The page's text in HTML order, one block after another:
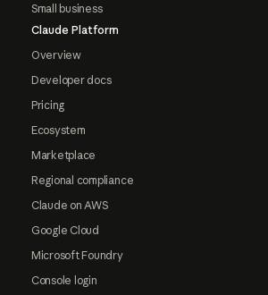
Small business
Claude Platform
Overview
Developer docs
Pricing
Ecosystem
Marketplace
Regional compliance
Claude on AWS
Google Cloud
Microsoft Foundry
Console login